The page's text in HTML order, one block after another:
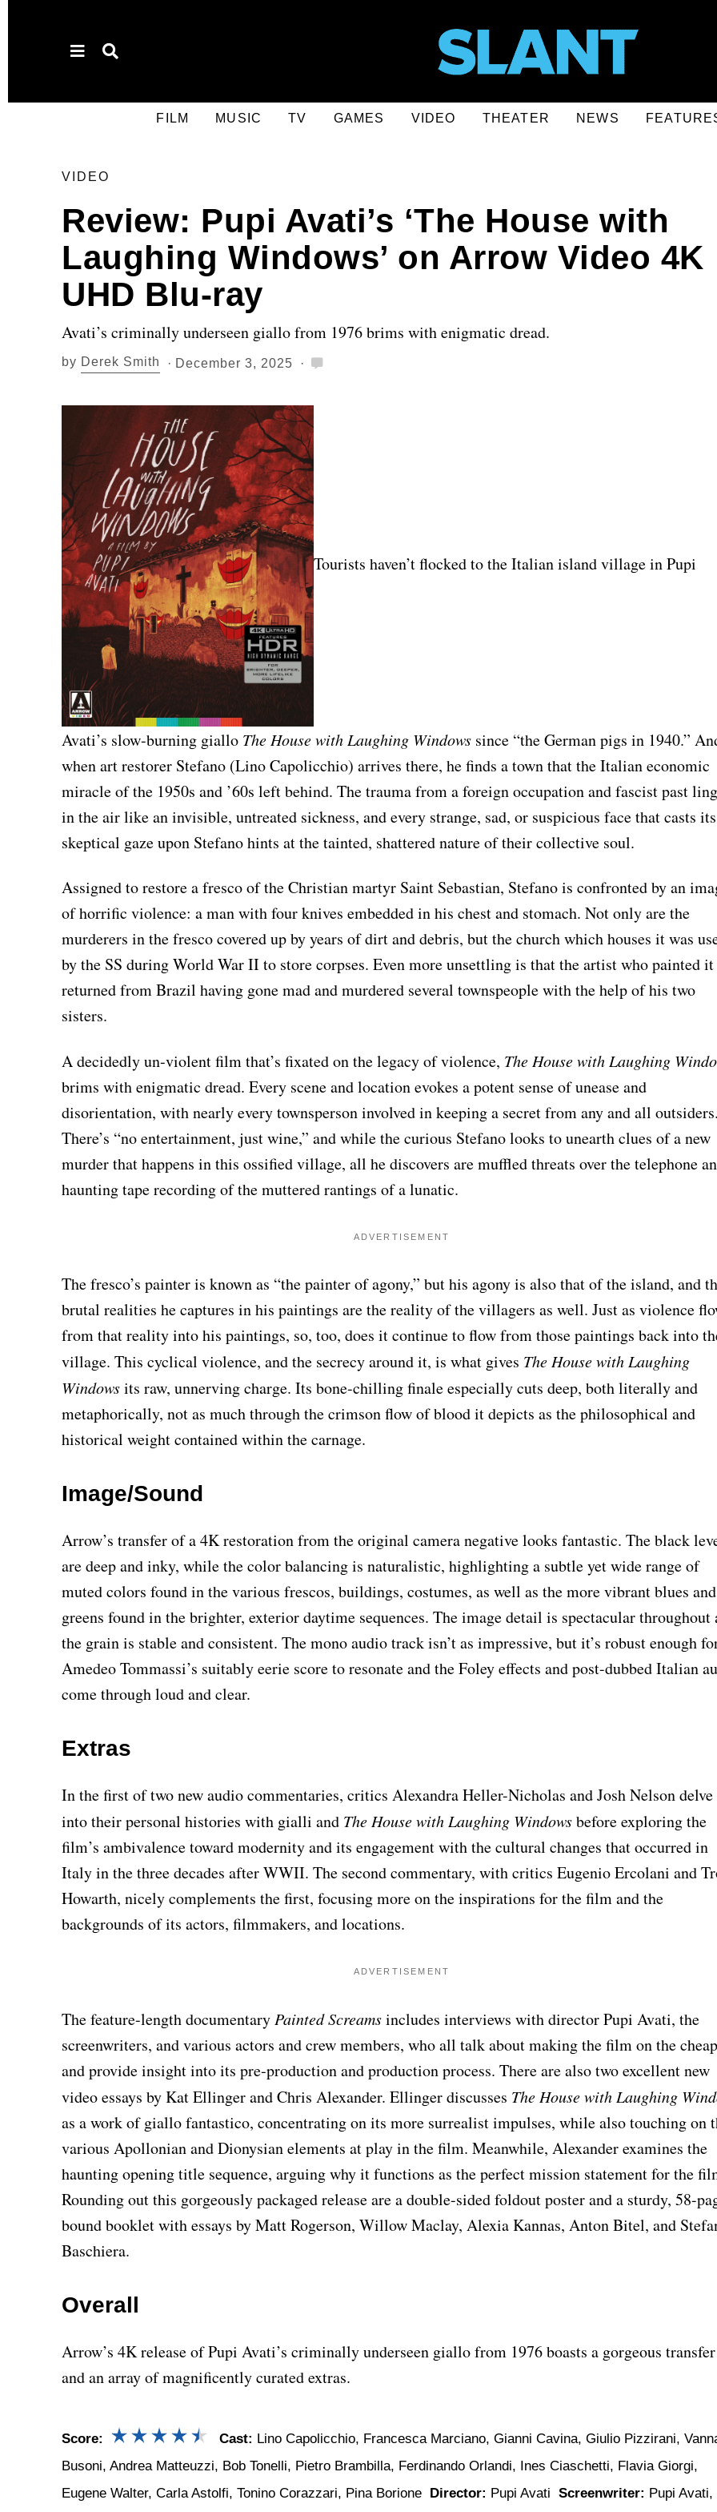
FILM MUSIC TV GAMES VIDEO THEATER NEWS
VIDEO
Review: Pupi Avati’s ‘The House with
Laughing Windows’ on Arrow Video 4K
UHD Blu-ray
Avati’s criminally underseen giallo from 1976 brims with enigmatic dread.
by Derek Smith December 3, 2025
Tourists haven’t flocked to the Italian island village in Pupi
Avati’s slow-burning giallo The House with Laughing Windows since “the German pigs in 1940.”
when art restorer Stefano (Lino Capolicchio) arrives there, he finds a town that the Italian economic
miracle of the 1950s and ’60s left behind. The trauma from a foreign occupation and fascist past
in the air like an invisible, untreated sickness, and every strange, sad, or suspicious face that casts its
skeptical gaze upon Stefano hints at the tainted, shattered nature of their collective soul.
Assigned to restore a fresco of the Christian martyr Saint Sebastian, Stefano is confronted by an
of horrific violence: a man with four knives embedded in his chest and stomach. Not only are the
murderers in the fresco covered up by years of dirt and debris, but the church which houses it was
by the SS during World War II to store corpses. Even more unsettling is that the artist who painted it
returned from Brazil having gone mad and murdered several townspeople with the help of his two
sisters.
A decidedly un-violent film that’s fixated on the legacy of violence, The House with Laughing
brims with enigmatic dread. Every scene and location evokes a potent sense of unease and
disorientation, with nearly every townsperson involved in keeping a secret from any and all outsiders.
There’s “no entertainment, just wine,” and while the curious Stefano looks to unearth clues of a new
murder that happens in this ossified village, all he discovers are muffled threats over the telephone
haunting tape recording of the muttered rantings of a lunatic.
ADVERTISEMENT
The fresco’s painter is known as “the painter of agony,” but his agony is also that of the island, and
brutal realities he captures in his paintings are the reality of the villagers as well. Just as violence
from that reality into his paintings, so, too, does it continue to flow from those paintings back into
village. This cyclical violence, and the secrecy around it, is what gives The House with Laughing
Windowsits raw, unnerving charge. Its bone-chilling finale especially cuts deep, both literally and
metaphorically, not as much through the crimson flow of blood it depicts as the philosophical and
historical weight contained within the carnage.
Image/Sound
Arrow’s transfer of a 4K restoration from the original camera negative looks fantastic. The black
are deep and inky, while the color balancing is naturalistic, highlighting a subtle yet wide range of
muted colors found in the various frescos, buildings, costumes, as well as the more vibrant blues and
greens found in the brighter, exterior daytime sequences. The image detail is spectacular throughout
the grain is stable and consistent. The mono audio track isn’t as impressive, but it’s robust enough
Amedeo Tommassi’s suitably eerie score to resonate and the Foley effects and post-dubbed Italian
come through loud and clear.
Extras
In the first of two new audio commentaries, critics Alexandra Heller-Nicholas and Josh Nelson delve
into their personal histories with gialli and The House with Laughing Windowsbefore exploring the
film’s ambivalence toward modernity and its engagement with the cultural changes that occurred in
Italy in the three decades after WWII. The second commentary, with critics Eugenio Ercolani and
Howarth, nicely complements the first, focusing more on the inspirations for the film and the
backgrounds of its actors, filmmakers, and locations.
ADVERTISEMENT
The feature-length documentary Painted Screamsincludes interviews with director Pupi Avati, the
screenwriters, and various actors and crew members, who all talk about making the film on the cheap
and provide insight into its pre-production and production process. There are also two excellent new
video essays by Kat Ellinger and Chris Alexander. Ellinger discusses The House with Laughing
as a work of giallo fantastico, concentrating on its more surrealist impulses, while also touching on
various Apollonian and Dionysian elements at play in the film. Meanwhile, Alexander examines the
haunting opening title sequence, arguing why it functions as the perfect mission statement for the
Rounding out this gorgeously packaged release are a double-sided foldout poster and a sturdy, 58-
bound booklet with essays by Matt Rogerson, Willow Maclay, Alexia Kannas, Anton Bitel, and
Baschiera.
Overall
Arrow’s 4K release of Pupi Avati’s criminally underseen giallo from 1976 boasts a gorgeous transfer
and an array of magnificently curated extras.
Score: Cast: Lino Capolicchio, Francesca Marciano, Gianni Cavina, Giulio Pizzirani,
Busoni, Andrea Matteuzzi, Bob Tonelli, Pietro Brambilla, Ferdinando Orlandi, Ines Ciaschetti, Flavia Giorgi,
Eugene Walter, Carla Astolfi, Tonino Corazzari, Pina Borione Director: Pupi Avati Screenwriter: Pupi Avati,